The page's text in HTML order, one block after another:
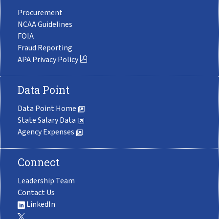
Procurement
NCAA Guidelines
FOIA
Fraud Reporting
APA Privacy Policy
Data Point
Data Point Home
State Salary Data
Agency Expenses
Connect
Leadership Team
Contact Us
LinkedIn